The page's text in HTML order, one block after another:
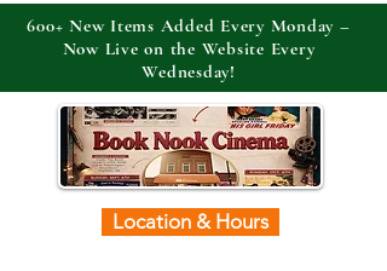
Location & Hours
600+ New Items Added Every Monday –
Now Live on the Website Every
Wednesday!